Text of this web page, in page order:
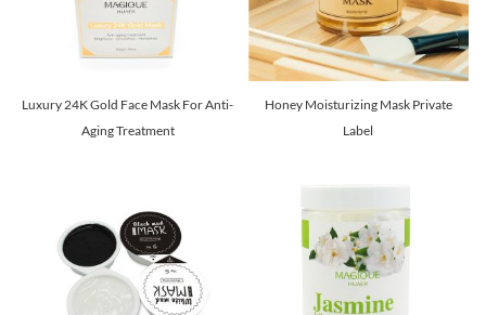
Luxury 24K Gold Face Mask For Anti-
Aging Treatment
Honey Moisturizing Mask Private
Label